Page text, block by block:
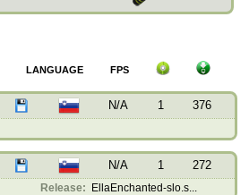
FPS
LANGUAGE
N/A 1 376
N/A 1 272
Release: EllaEnchanted-slo.s...